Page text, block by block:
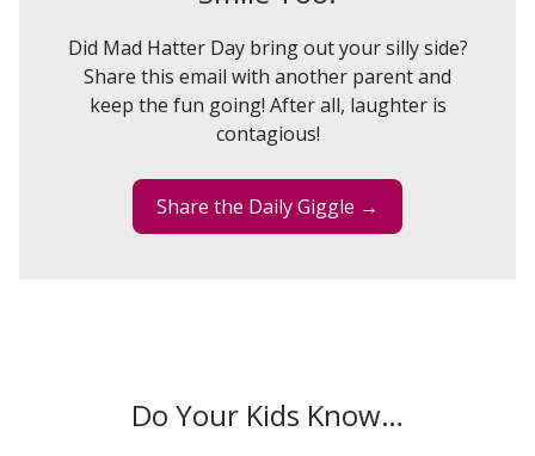
Did Mad Hatter Day bring out your silly side?
Share this email with another parent and
keep the fun going! After all, laughter is
contagious!
Share the Daily Giggle →
Do Your Kids Know…